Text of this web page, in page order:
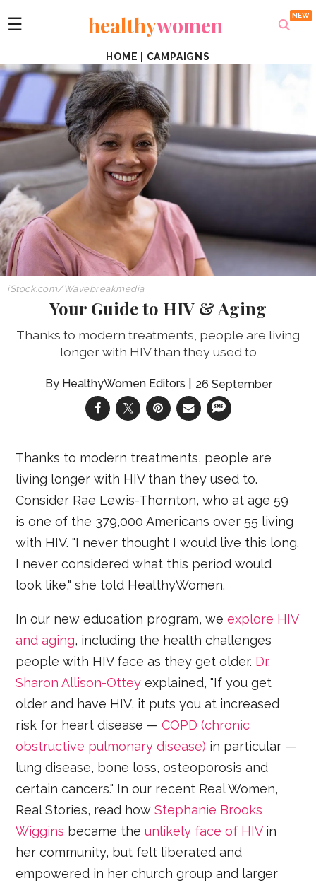
☰ healthywomen
HOME CAMPAIGNS
iStock.com/Wavebreakmedia
Your Guide to HIV & Aging
Thanks to modern treatments, people are living
longer with HIV than they used to
HealthyWomen Editors 26 September
Thanks to modern treatments, people are
living longer with HIV than they used to.
Consider Rae Lewis-Thornton, who at age 59
is one of the 379,000 Americans over 55 living
with HIV. "I never thought I would live this long.
I never considered what this period would
look like," she told HealthyWomen.
In our new education program, weexplore HIV
and aging, including the health challenges
people with HIV face as they get older. Dr.
Sharon Allison-Ottey explained, "If you get
older and have HIV, it puts you at increased
risk for heart disease —COPD (chronic
obstructive pulmonary disease) in particular —
lung disease, bone loss, osteoporosis and
certain cancers." In our recent Real Women,
Real Stories, read howStephanie Brooks
Wiggins became theunlikely face of HIVin
her community, but felt liberated and
empowered in her church group and larger